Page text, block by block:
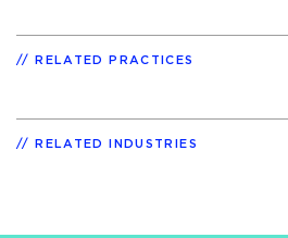
RELATED PRACTICES
RELATED INDUSTRIES